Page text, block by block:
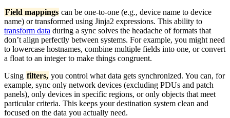
Field mappings can be one-to-one (e.g., device name to device
name) or transformed using Jinja2 expressions. This ability to
transform data during a sync solves the headache of formats that
don’t align perfectly between systems. For example, you might need
to lowercase hostnames, combine multiple fields into one, or convert
a float to an integer to make things congruent.
Using filters, you control what data gets synchronized. You can, for
example, sync only network devices (excluding PDUs and patch
panels), only devices in specific regions, or only objects that meet
particular criteria. This keeps your destination system clean and
focused on the data you actually need.